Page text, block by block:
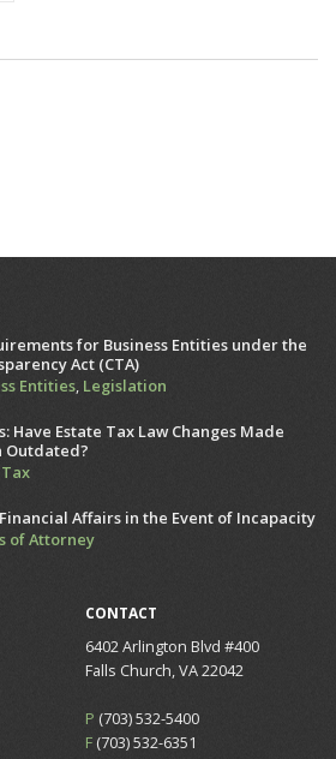
for Business Entities under the
Act (CTA)
Entities, Legislation
Have Estate Tax Law Changes Made
Outdated?
Affairs in the Event of Incapacity
of Attorney
CONTACT
6402 Arlington Blvd #400
Falls Church, VA 22042
P (703) 532-5400
F(703) 532-6351